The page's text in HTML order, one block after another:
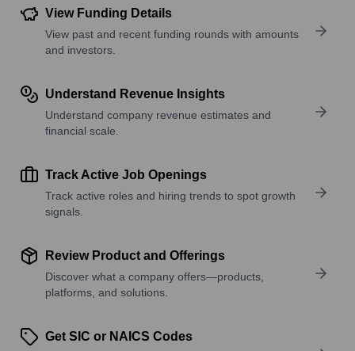
View Funding Details
View past and recent funding rounds with amounts
and investors.
Understand Revenue Insights
Understand company revenue estimates and
financial scale.
Track Active Job Openings
Track active roles and hiring trends to spot growth
signals.
Review Product and Offerings
Discover what a company offers—products,
platforms, and solutions.
Get SIC or NAICS Codes